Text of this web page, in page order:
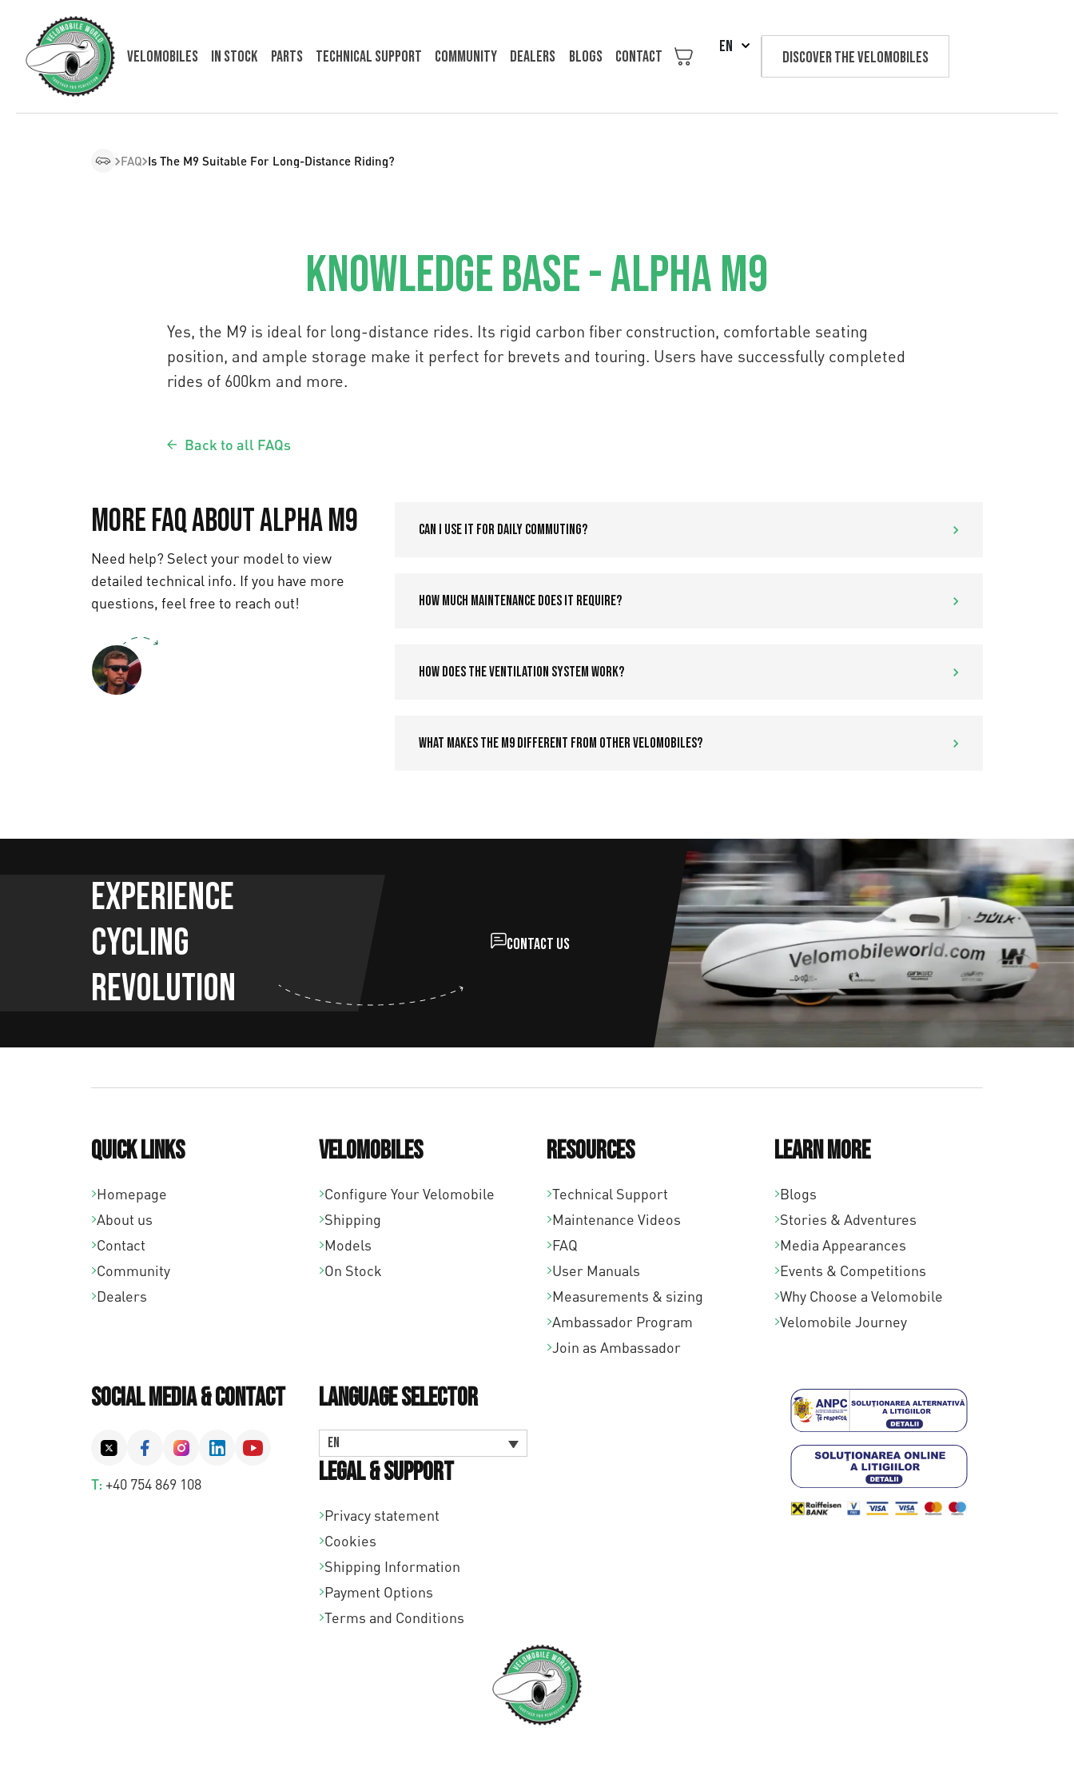
Velomobiles In Stock Parts Technical support Community Dealers Blogs Contact
EN
Discover the velomobiles
FAQ Is The M9 Suitable For Long-Distance Riding?
Knowledge Base - Alpha M9
Yes, the M9 is ideal for long-distance rides. Its rigid carbon fiber construction, comfortable seating
position, and ample storage make it perfect for brevets and touring. Users have successfully completed
rides of 600km and more.
Back to all FAQs
More FAQ about Alpha M9
Need help? Select your model to view
detailed technical info. If you have more
questions, feel free to reach out!
Can I use it for daily commuting?
How much maintenance does it require?
How does the ventilation system work?
What makes the M9 different from other velomobiles?
Experience
Cycling
Revolution
Contact us
Quick links
Homepage
About us
Contact
Community
Dealers
Velomobiles
Configure Your Velomobile
Shipping
Models
On Stock
Resources
Technical Support
Maintenance Videos
FAQ
User Manuals
Measurements & sizing
Ambassador Program
Join as Ambassador
Learn More
Blogs
Stories & Adventures
Media Appearances
Events & Competitions
Why Choose a Velomobile
Velomobile Journey
Social Media & Contact
T: +40 754 869 108
Language Selector
EN
Legal & Support
Privacy statement
Cookies
Shipping Information
Payment Options
Terms and Conditions